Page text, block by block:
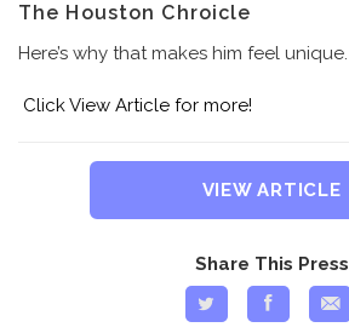
The Houston Chroicle
Here’s why that makes him feel unique.
ClickView Article for more!
VIEW ARTICLE
Share This Press